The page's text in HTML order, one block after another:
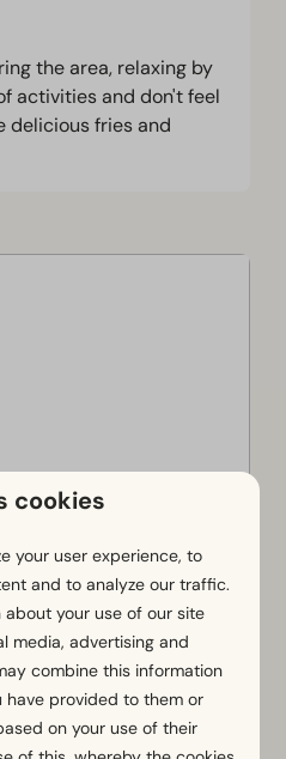
the area, relaxing by
activities and don't feel
delicious fries and
is a cozy, small-
in Noordwijk-
you can stroll past stalls
and other treats.
locally and
cookies
your user experience, to
and to analyze our traffic.
your use of our site
media, advertising and
combine this information
provided to them or
on your use of their